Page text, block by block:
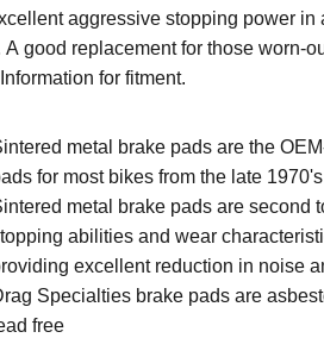
aggressive stopping power in
good replacement for those worn-
for fitment.
metal brake pads are the
for most bikes from the late
metal brake pads are second
abilities and wear
excellent reduction in noise
Specialties brake pads are
free